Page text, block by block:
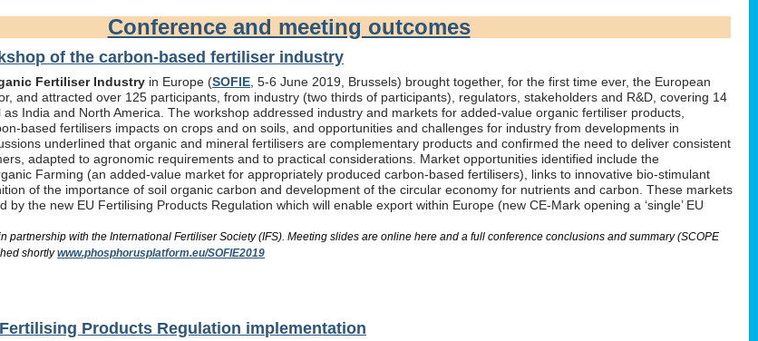
Conference and meeting outcomes
of the carbon-based fertiliser industry
Fertiliser Industry in Europe (SOFIE , 5-6 June 2019, Brussels) brought together, for the first time ever, the European
and attracted over 125 participants, from industry (two thirds of participants), regulators, stakeholders and R&D, covering 14
India and North America. The workshop addressed industry and markets for added-value organic fertiliser products,
based fertilisers impacts on crops and on soils, and opportunities and challenges for industry from developments in
underlined that organic and mineral fertilisers are complementary products and confirmed the need to deliver consistent
adapted to agronomic requirements and to practical considerations. Market opportunities identified include the
Farming (an added-value market for appropriately produced carbon-based fertilisers), links to innovative bio-stimulant
of the importance of soil organic carbon and development of the circular economy for nutrients and carbon. These markets
by the new EU Fertilising Products Regulation which will enable export within Europe (new CE-Mark opening a ‘single’ EU
partnership with the International Fertiliser Society (IFS). Meeting slides are online here and a full conference conclusions and summary (SCOPE
shortlywww.phosphorusplatform.eu/SOFIE2019
Products Regulation implementation